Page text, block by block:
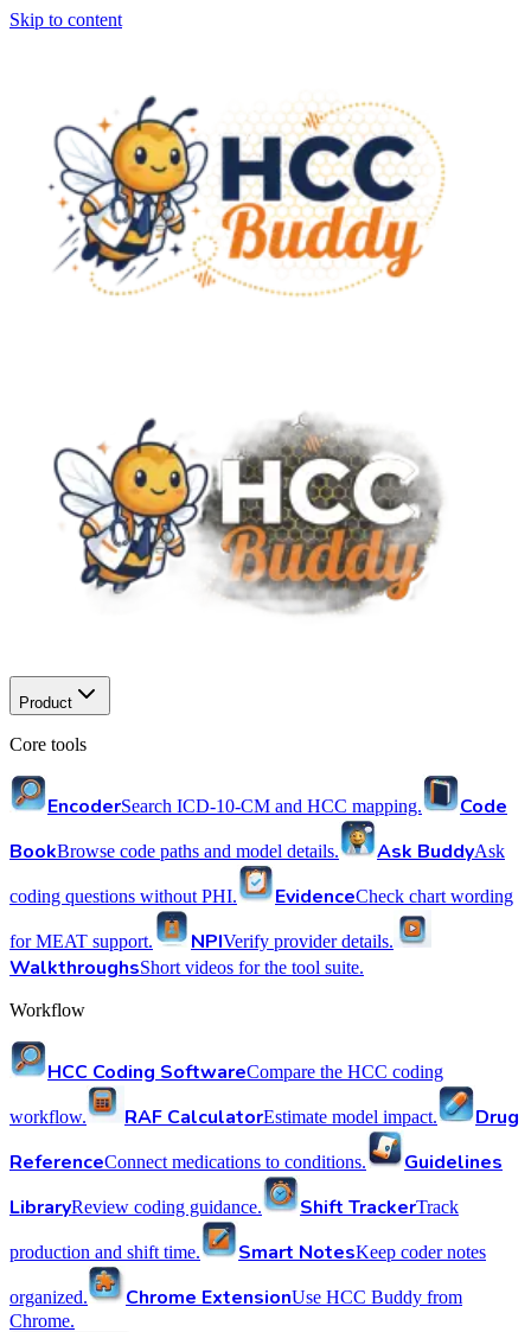
Skip to content
Product
Core tools
EncoderSearch ICD-10-CM and HCC mapping.
Code
BookBrowse code paths and model details. Ask BuddyAsk
coding questions without PHI. EvidenceCheck chart wording
for MEAT support. NPIVerify provider details.
WalkthroughsShort videos for the tool suite.
Workflow
HCC Coding SoftwareCompare the HCC coding
workflow. RAF CalculatorEstimate model impact.
Drug
ReferenceConnect medications to conditions.
Guidelines
LibraryReview coding guidance. Shift TrackerTrack
production and shift time. Smart NotesKeep coder notes
organized. Chrome ExtensionUse HCC Buddy from
Chrome.